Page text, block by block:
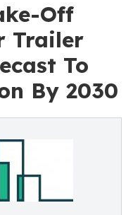
Off
Trailer
To
By 2030